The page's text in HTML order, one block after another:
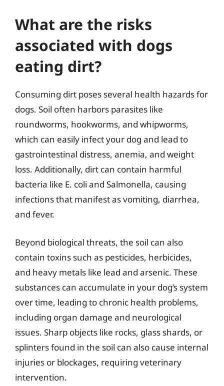
What are the risks
associated with dogs
eating dirt?
Consuming dirt poses several health hazards for
dogs. Soil often harbors parasites like
roundworms, hookworms, and whipworms,
which can easily infect your dog and lead to
gastrointestinal distress, anemia, and weight
loss. Additionally, dirt can contain harmful
bacteria like E. coli and Salmonella, causing
infections that manifest as vomiting, diarrhea,
and fever.
Beyond biological threats, the soil can also
contain toxins such as pesticides, herbicides,
and heavy metals like lead and arsenic. These
substances can accumulate in your dog’s system
over time, leading to chronic health problems,
including organ damage and neurological
issues. Sharp objects like rocks, glass shards, or
splinters found in the soil can also cause internal
injuries or blockages, requiring veterinary
intervention.